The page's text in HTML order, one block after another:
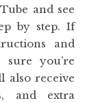
and see
by step. If
and
you’re
also receive
and extra